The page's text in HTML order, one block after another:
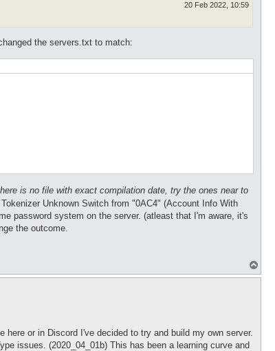
20 Feb 2022, 10:59
the servers.txt to match:
is no file with exact compilation date, try the ones near to
Unknown Switch from "0AC4" (Account Info With
password system on the server. (atleast that I'm aware, it's
the outcome.
o
or in Discord I've decided to try and build my own server.
issues. (2020_04_01b) This has been a learning curve and